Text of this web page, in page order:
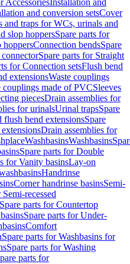
AccessoriesInstallation and
and conversion setsCover
and traps for WCs, urinals and
slop hoppersSpare parts for
hoppersConnection bendsSpare
Spare parts for Straight
for Connection setsFlush bend
extensionsWaste couplings
couplings made of PVCSleeves
piecesDrain assemblies for
for urinalsUrinal trapsSpare
flush bend extensionsSpare
Drain assemblies for
WashbasinsWashbasins
Spare parts for Double
for Vanity basinsLay-on
Handrinse
Corner handrinse basinsSemi-
recessed
Spare parts for Countertop
Spare parts for Under-
Comfort
Spare parts for Washbasins for
Spare parts for Washing
parts for